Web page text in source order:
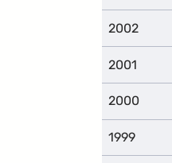
2002
2001
2000
1999